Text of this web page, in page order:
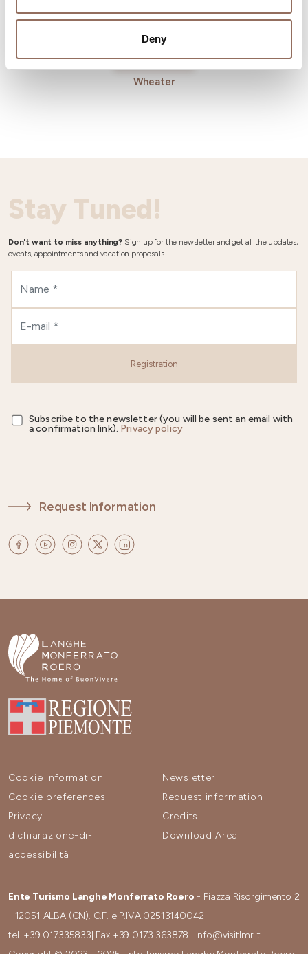
Deny
Wheater
Stay Tuned!
Don't want to miss anything? Sign up for the newsletter and get all the updates,
events, appointments and vacation proposals.
Registration
Subscribe to the newsletter (you will be sent an email with
a confirmation link). Privacy policy
Request Information
Cookie information
Cookie preferences
Privacy
dichiarazione-di-
accessibilità
Newsletter
Request information
Credits
Download Area
Ente Turismo Langhe Monferrato Roero - Piazza Risorgimento 2
- 12051 ALBA (CN). C.F. e P.IVA 02513140042
tel. +39 017335833 | Fax +39 0173 363878
info@visitlmr.it